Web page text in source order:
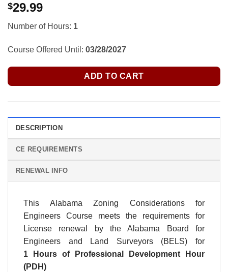
$29.99
Number of Hours: 1
Course Offered Until: 03/28/2027
ADD TO CART
DESCRIPTION
CE REQUIREMENTS
RENEWAL INFO
This Alabama Zoning Considerations for
Engineers Course meets the requirements for
License renewal by the Alabama Board for
Engineers and Land Surveyors (BELS) for
1 Hours of Professional Development Hour
(PDH)